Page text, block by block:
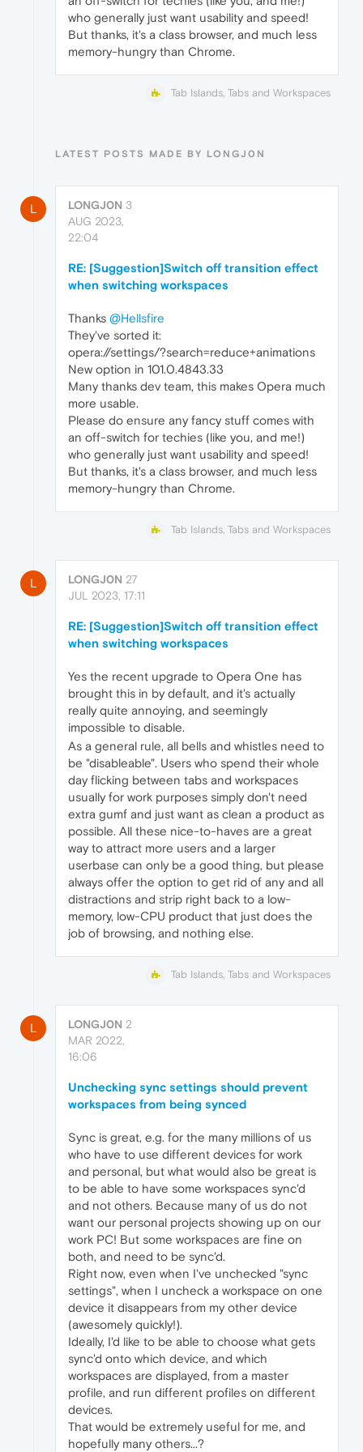
who generally just want usability and speed!
But thanks, it's a class browser, and much less
memory-hungry than Chrome.
Tab Islands, Tabs and Workspaces
LATEST POSTS MADE BY LONGJ0N
L LONGJ0N 3
AUG 2023,
22:04
RE: [Suggestion]Switch off transition effect
when switching workspaces
Thanks @Hellsfire
They've sorted it:
opera://settings/?search=reduce+animations
New option in 101.0.4843.33
Many thanks dev team, this makes Opera much
more usable.
Please do ensure any fancy stuff comes with
an off-switch for techies (like you, and me!)
who generally just want usability and speed!
But thanks, it's a class browser, and much less
memory-hungry than Chrome.
Tab Islands, Tabs and Workspaces
L LONGJ0N 27
JUL 2023, 17:11
RE: [Suggestion]Switch off transition effect
when switching workspaces
Yes the recent upgrade to Opera One has
brought this in by default, and it's actually
really quite annoying, and seemingly
impossible to disable.
As a general rule, all bells and whistles need to
be "disableable". Users who spend their whole
day flicking between tabs and workspaces
usually for work purposes simply don't need
extra gumf and just want as clean a product as
possible. All these nice-to-haves are a great
way to attract more users and a larger
userbase can only be a good thing, but please
always offer the option to get rid of any and all
distractions and strip right back to a low-
memory, low-CPU product that just does the
job of browsing, and nothing else.
Tab Islands, Tabs and Workspaces
L LONGJ0N 2
MAR 2022,
16:06
Unchecking sync settings should prevent
workspaces from being synced
Sync is great, e.g. for the many millions of us
who have to use different devices for work
and personal, but what would also be great is
to be able to have some workspaces sync'd
and not others. Because many of us do not
want our personal projects showing up on our
work PC! But some workspaces are fine on
both, and need to be sync'd.
Right now, even when I've unchecked "sync
settings", when I uncheck a workspace on one
device it disappears from my other device
(awesomely quickly!).
Ideally, I'd like to be able to choose what gets
sync'd onto which device, and which
workspaces are displayed, from a master
profile, and run different profiles on different
devices.
That would be extremely useful for me, and
hopefully many others...?